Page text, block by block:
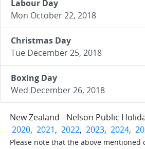
Labour Day
Mon October 22, 2018
Christmas Day
Tue December 25, 2018
Boxing Day
Wed December 26, 2018
New Zealand - Nelson Public
2020, 2021, 2022, 2023, 2024,
Please note that the above mentioned